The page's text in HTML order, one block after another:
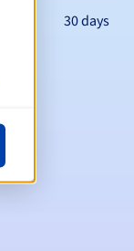
30 days